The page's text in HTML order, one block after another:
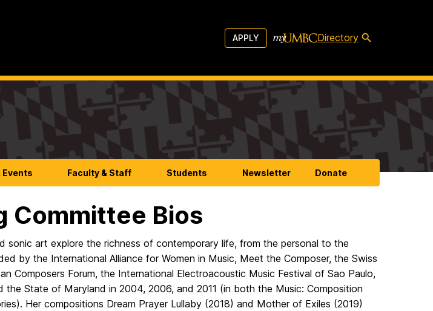
APPLY Directory
Events Faculty & Staff Students Newsletter Donate
Committee Bios
sonic art explore the richness of contemporary life, from the personal to the
by the International Alliance for Women in Music, Meet the Composer, the Swiss
Composers Forum, the International Electroacoustic Music Festival of Sao Paulo,
the State of Maryland in 2004, 2006, and 2011 (in both the Music: Composition
Her compositions Dream Prayer Lullaby (2018) and Mother of Exiles (2019)